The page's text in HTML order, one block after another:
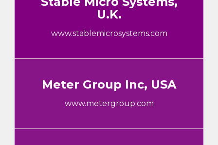
U.K.
www.stablemicrosystems.com
Meter Group Inc, USA
www.metergroup.com